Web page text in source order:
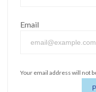
Email
Your email address will not